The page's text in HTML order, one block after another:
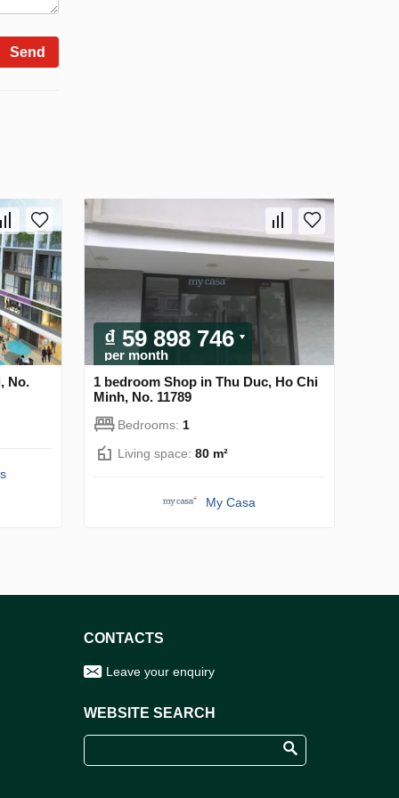
Send
No.
₫ 59 898 746
per month
1 bedroom Shop in Thu Duc, Ho Chi
Minh, No. 11789
Bedrooms: 1
Living space: 80 m²
My Casa
CONTACTS
Leave your enquiry
WEBSITE SEARCH